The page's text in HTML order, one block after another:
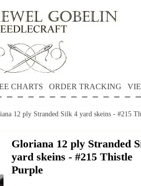
CHARTS ORDER TRACKING
12 ply Stranded Silk 4 yard skeins - #215
Gloriana 12 ply Stranded
yard skeins - #215 Thistle
Purple